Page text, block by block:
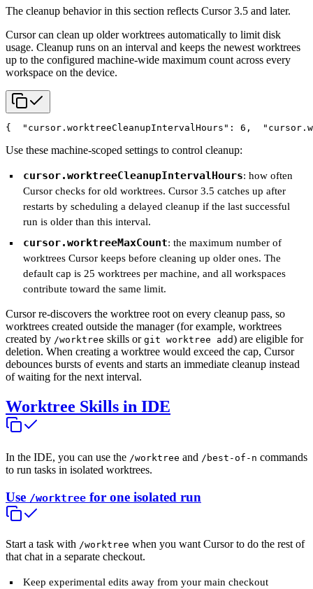
The cleanup behavior in this section reflects Cursor 3.5 and later.
Cursor can clean up older worktrees automatically to limit disk
usage. Cleanup runs on an interval and keeps the newest worktrees
up to the configured machine-wide maximum count across every
workspace on the device.
{
  "cursor.worktreeCleanupIntervalHours": 6,
Use these machine-scoped settings to control cleanup:
cursor.worktreeCleanupIntervalHours: how often
Cursor checks for old worktrees. Cursor 3.5 catches up after
restarts by scheduling a delayed cleanup if the last successful
run is older than this interval.
cursor.worktreeMaxCount: the maximum number of
worktrees Cursor keeps before cleaning up older ones. The
default cap is 25 worktrees per machine, and all workspaces
contribute toward the same limit.
Cursor re-discovers the worktree root on every cleanup pass, so
worktrees created outside the manager (for example, worktrees
created by /worktree skills or git worktree add) are eligible for
deletion. When creating a worktree would exceed the cap, Cursor
debounces bursts of events and starts an immediate cleanup instead
of waiting for the next interval.
Worktree Skills in IDE
In the IDE, you can use the /worktree and /best-of-n commands
to run tasks in isolated worktrees.
Use /worktree for one isolated run
Start a task with /worktree when you want Cursor to do the rest of
that chat in a separate checkout.
Keep experimental edits away from your main checkout